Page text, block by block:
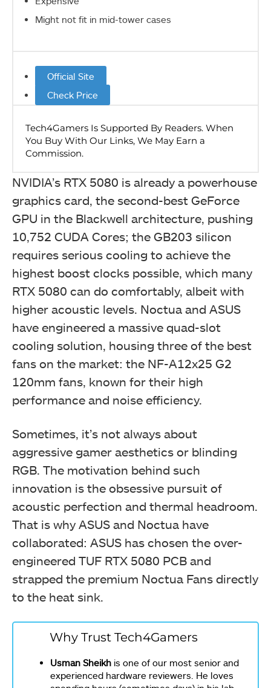
Might not fit in mid-tower cases
Official Site
Check Price
NVIDIA’s RTX 5080 is already a powerhouse
graphics card, the second-best GeForce
GPU in the Blackwell architecture, pushing
10,752 CUDA Cores; the GB203 silicon
requires serious cooling to achieve the
highest boost clocks possible, which many
RTX 5080 can do comfortably, albeit with
higher acoustic levels. Noctua and ASUS
have engineered a massive quad-slot
cooling solution, housing three of the best
fans on the market: the NF-A12x25 G2
120mm fans, known for their high
performance and noise efficiency.
Sometimes, it’s not always about
aggressive gamer aesthetics or blinding
RGB. The motivation behind such
innovation is the obsessive pursuit of
acoustic perfection and thermal headroom.
That is why ASUS and Noctua have
collaborated: ASUS has chosen the over-
engineered TUF RTX 5080 PCB and
strapped the premium Noctua Fans directly
to the heat sink.
Why Trust Tech4Gamers
Usman Sheikh is one of our most senior and
experienced hardware reviewers. He loves